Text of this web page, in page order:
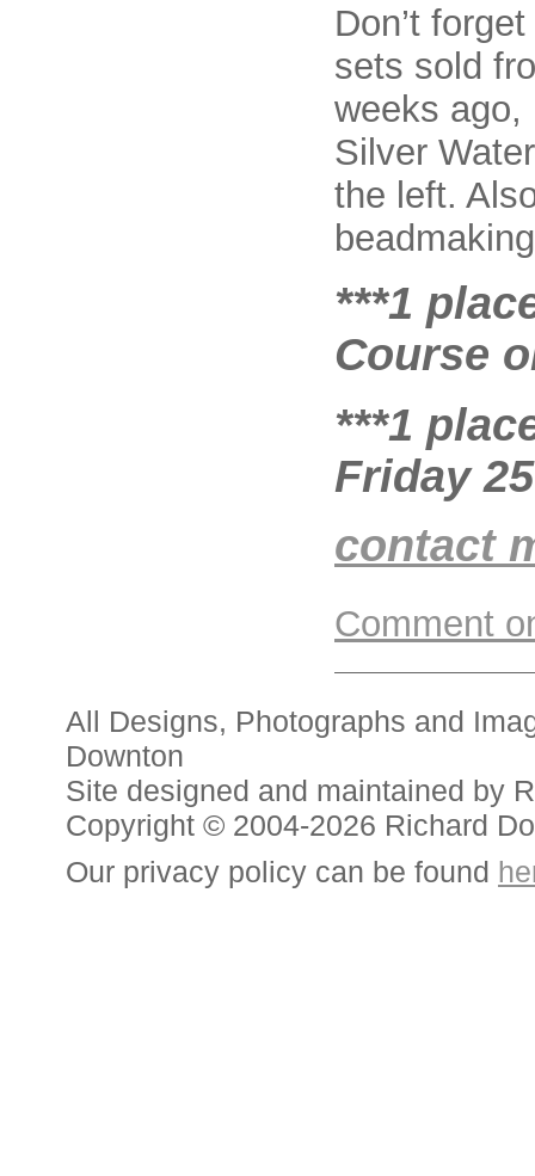
Don’t
sets sold
weeks ago,
Silver
the left.
***1
Course
***1
Friday
contact
Comment
All Designs, Photographs and
Downton
Site designed and maintained by
Copyright © 2004-2026 Richard
Our privacy policy can be found